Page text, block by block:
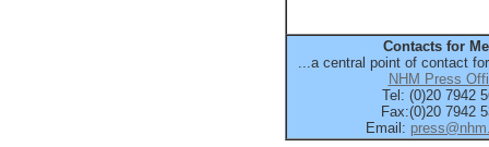
Contacts for
...a central point of contact
NHM Press
Tel: (0)20 7942
Fax:(0)20 7942
Email: